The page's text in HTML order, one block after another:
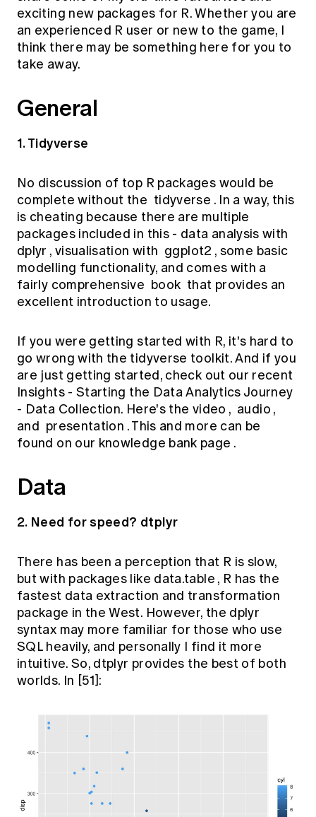
Members' Sounding Board
Actuarial Capabilities Framework
Education forms & governance
FAQs
News
Media releases
exciting new packages for R. Whether you are
an experienced R user or new to the game, I
think there may be something here for you to
take away.
General
1. Tidyverse
No discussion of top R packages would be
complete without the tidyverse . In a way, this
is cheating because there are multiple
packages included in this - data analysis with
dplyr , visualisation with ggplot2 , some basic
modelling functionality, and comes with a
fairly comprehensive book that provides an
excellent introduction to usage.
If you were getting started with R, it's hard to
go wrong with the tidyverse toolkit. And if you
are just getting started, check out our recent
Insights - Starting the Data Analytics Journey
- Data Collection. Here's the video , audio ,
and presentation . This and more can be
found on our knowledge bank page .
Data
2. Need for speed? dtplyr
There has been a perception that R is slow,
but with packages like data.table , R has the
fastest data extraction and transformation
package in the West. However, the dplyr
syntax may more familiar for those who use
SQL heavily, and personally I find it more
intuitive. So, dtplyr provides the best of both
worlds. In [51]: